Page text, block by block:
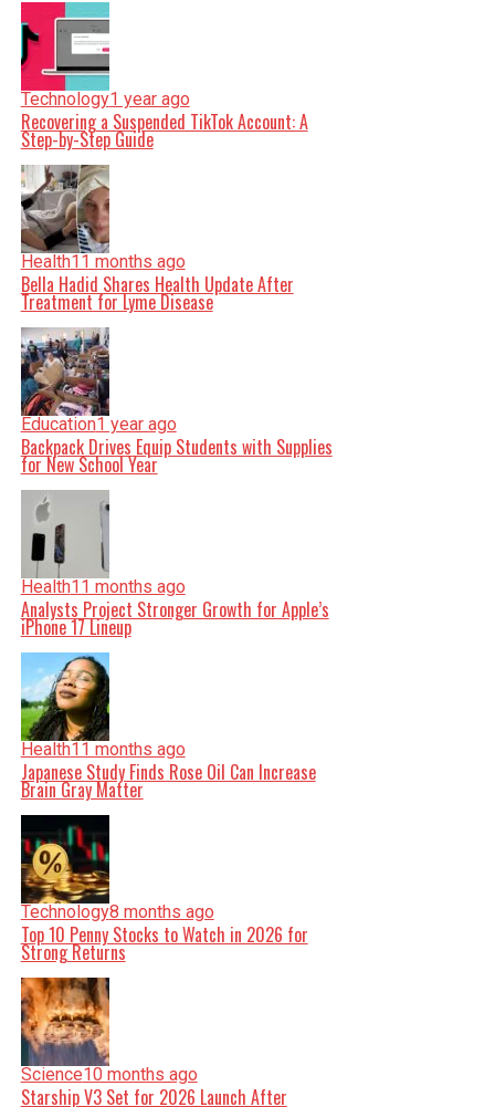
Technology1 year ago
Recovering a Suspended TikTok Account: A
Step-by-Step Guide
Health11 months ago
Bella Hadid Shares Health Update After
Treatment for Lyme Disease
Education1 year ago
Backpack Drives Equip Students with Supplies
for New School Year
Health11 months ago
Analysts Project Stronger Growth for Apple’s
iPhone 17 Lineup
Health11 months ago
Japanese Study Finds Rose Oil Can Increase
Brain Gray Matter
Technology8 months ago
Top 10 Penny Stocks to Watch in 2026 for
Strong Returns
Science10 months ago
Starship V3 Set for 2026 Launch After